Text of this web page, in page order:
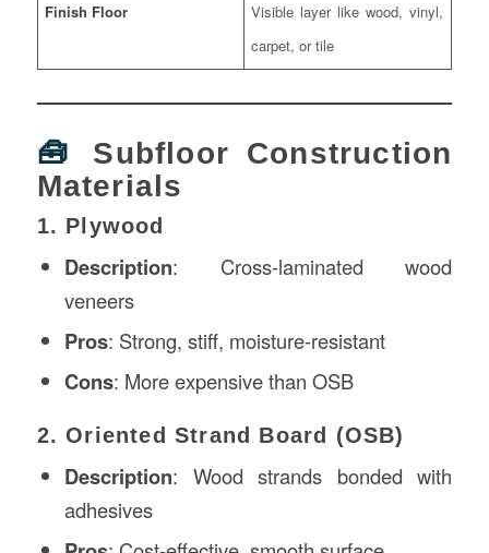
Finish Floor
Visible layer like wood, vinyl,
carpet, or tile
🧰 Subfloor Construction
Materials
1. Plywood
Description: Cross-laminated wood
veneers
Pros: Strong, stiff, moisture-resistant
Cons: More expensive than OSB
2. Oriented Strand Board (OSB)
Description: Wood strands bonded with
adhesives